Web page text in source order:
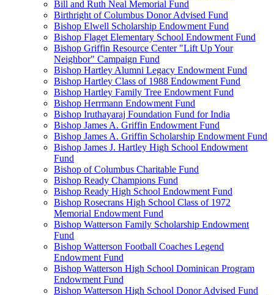
Bill and Ruth Neal Memorial Fund
Birthright of Columbus Donor Advised Fund
Bishop Elwell Scholarship Endowment Fund
Bishop Flaget Elementary School Endowment Fund
Bishop Griffin Resource Center "Lift Up Your
Neighbor" Campaign Fund
Bishop Hartley Alumni Legacy Endowment Fund
Bishop Hartley Class of 1988 Endowment Fund
Bishop Hartley Family Tree Endowment Fund
Bishop Herrmann Endowment Fund
Bishop Iruthayaraj Foundation Fund for India
Bishop James A. Griffin Endowment Fund
Bishop James A. Griffin Scholarship Endowment Fund
Bishop James J. Hartley High School Endowment
Fund
Bishop of Columbus Charitable Fund
Bishop Ready Champions Fund
Bishop Ready High School Endowment Fund
Bishop Rosecrans High School Class of 1972
Memorial Endowment Fund
Bishop Watterson Family Scholarship Endowment
Fund
Bishop Watterson Football Coaches Legend
Endowment Fund
Bishop Watterson High School Dominican Program
Endowment Fund
Bishop Watterson High School Donor Advised Fund